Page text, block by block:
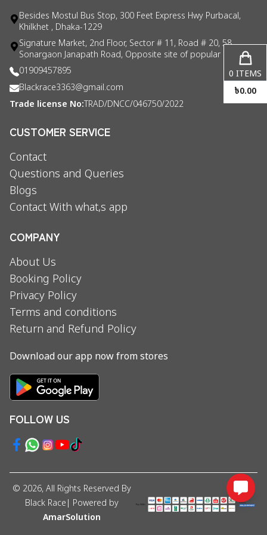
Besides Mostul Bus Stop, 300 Feet Express Hwy Purbacal,
Khilkhet , Dhaka-1229
Signature Market, 2nd Floor, Sector # 11, Road # 20, 58
Sonargaon Janapath Road, Opposite site of popular consul
01909457895
Blackrace3363@gmail.com
Trade license No: TRAD/DNCC/046750/2022
CUSTOMER SERVICE
Contact
Questions and Queries
Blogs
Contact With what,s app
COMPANY
About Us
Booking Policy
Privacy Policy
Terms and conditions
Return and Refund Policy
Download our app now from stores
FOLLOW US
© 2026, All Rights Reserved By
Black Race | Powered by
AmarSolution
0 ITEMS
৳0.00